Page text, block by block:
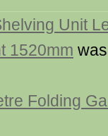
Unit
1520mm
Folding